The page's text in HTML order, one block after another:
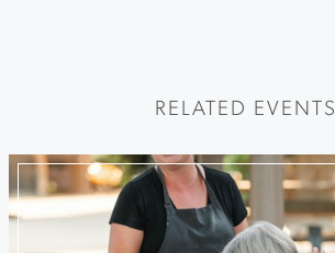
RELATED EVENTS